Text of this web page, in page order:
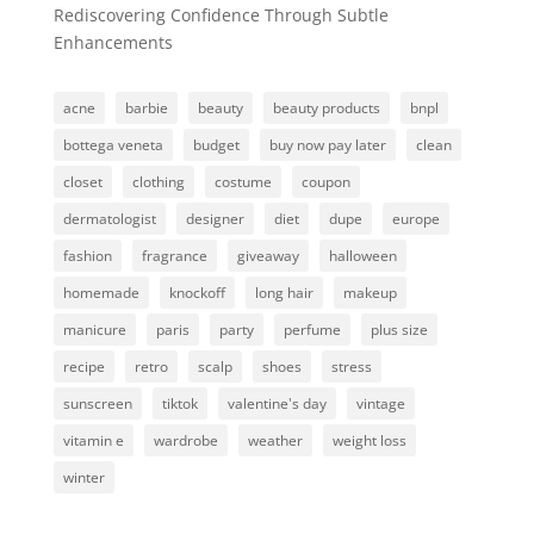
Rediscovering Confidence Through Subtle
Enhancements
acne barbie beauty beauty products
bnpl
bottega veneta
budget buy now pay later
clean
closet
clothing costume
coupon
dermatologist
designer diet dupe
europe
fashion
fragrance giveaway
halloween
homemade
knockoff long hair
makeup
manicure
paris party perfume
plus size
recipe
retro scalp shoes
stress
sunscreen
tiktok valentine's day
vintage
vitamin e
wardrobe weather
weight loss
winter